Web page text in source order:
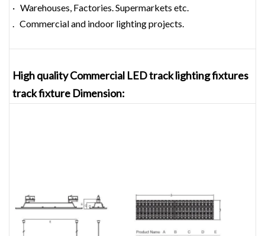
· Warehouses, Factories. Supermarkets etc.
. Commercial and indoor lighting projects.
High quality Commercial LED track lighting fixtures
track fixture Dimension: